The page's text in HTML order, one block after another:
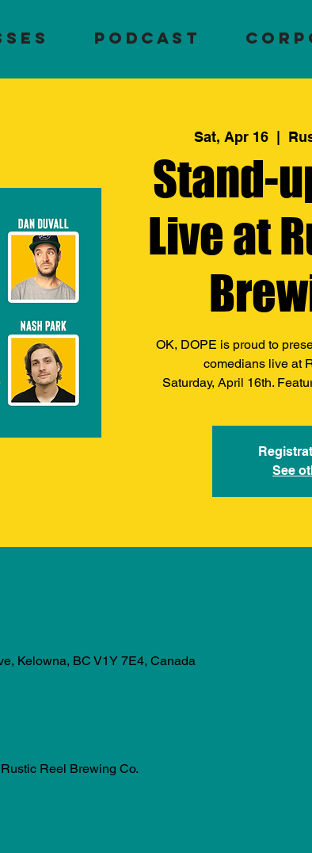
PODCAST
Sat, Apr 16
  |
Stand-
Live at
OK, DOPE is proud to
comedians live at
Saturday, April 16th.
See
Kelowna, BC V1Y 7E4, Canada
Reel Brewing Co.